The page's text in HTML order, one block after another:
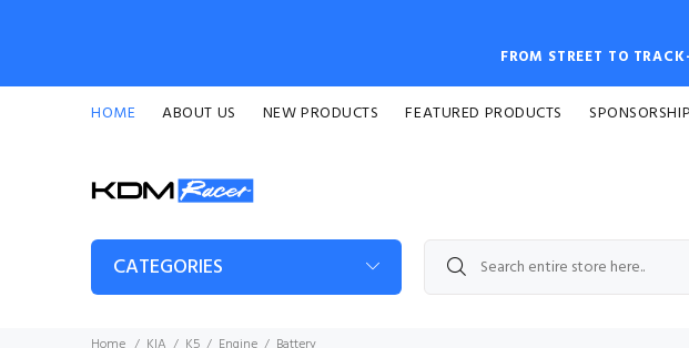
FROM STREET TO
HOME ABOUT US NEW PRODUCTS FEATURED PRODUCTS
CATEGORIES